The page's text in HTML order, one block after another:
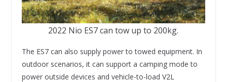
2022 Nio ES7 can tow up to 200kg.
The ES7 can also supply power to towed equipment. In
outdoor scenarios, it can support a camping mode to
power outside devices and vehicle-to-load V2L